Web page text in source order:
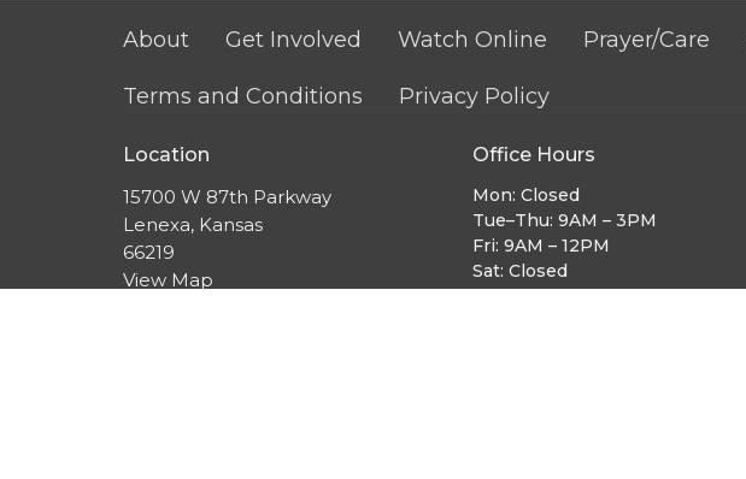
About Get Involved Watch Online Prayer/Care
Terms and Conditions Privacy Policy
Location
15700 W 87th Parkway
Lenexa, Kansas
66219
View Map
Office Hours
Mon: Closed
Tue–Thu: 9AM – 3PM
Fri: 9AM – 12PM
Sat: Closed